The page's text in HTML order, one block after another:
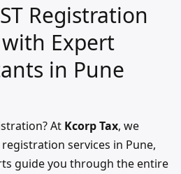
Registration
Expert
in Pune
At Kcorp Tax, we
services in Pune,
guide you through the entire